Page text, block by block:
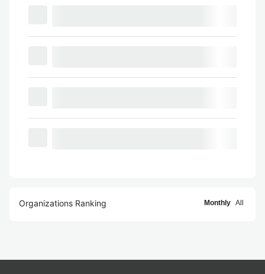
Organizations Ranking Monthly All